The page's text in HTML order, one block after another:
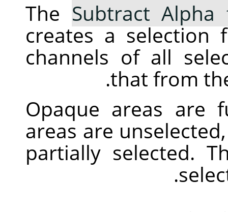
The Subtract Alpha
creates a selection
channels of all
that from
Opaque areas are
areas are
partially selected.